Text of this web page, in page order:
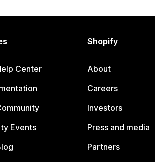
Center
Events
Shopify
About
Careers
Investors
Press and media
Partners